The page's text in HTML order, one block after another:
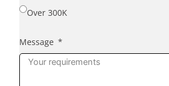
Over 300K
Message